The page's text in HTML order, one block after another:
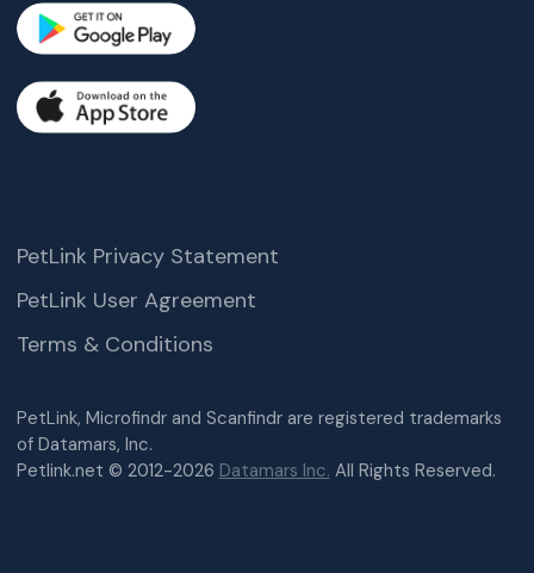
PetLink, Microfindr and Scanfindr are registered trademarks
of Datamars, Inc.
Petlink.net © 2012-2026 Datamars Inc. All Rights Reserved.
PetLink Privacy Statement
PetLink User Agreement
Terms & Conditions